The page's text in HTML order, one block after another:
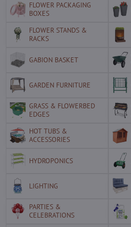
FLOWER PACKAGING
BOXES
FLOWER STANDS &
RACKS
GABION BASKET
GARDEN FURNITURE
GRASS & FLOWERBED
EDGES
HOT TUBS &
ACCESSORIES
HYDROPONICS
LIGHTING
PARTIES &
CELEBRATIONS